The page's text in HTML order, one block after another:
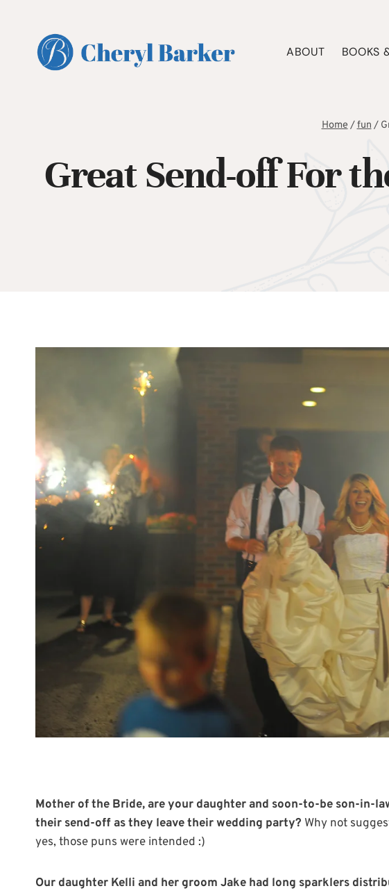
content
ABOUT BOOKS
Home/fun/
Great Send-off For
Mother of the Bride, are your daughter and soon-to-be son-in-
their send-off as they leave their wedding party? Why not
yes, those puns were intended :)
Our daughter Kelli and her groom Jake had long sparklers